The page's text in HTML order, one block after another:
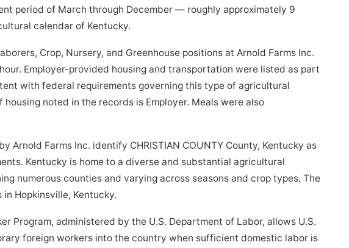
period of March through December — roughly approximately 9
calendar of Kentucky.
Crop, Nursery, and Greenhouse positions at Arnold Farms Inc.
Employer-provided housing and transportation were listed as part
with federal requirements governing this type of agricultural
noted in the records is Employer. Meals were also
Arnold Farms Inc. identify CHRISTIAN COUNTY County, Kentucky as
Kentucky is home to a diverse and substantial agricultural
numerous counties and varying across seasons and crop types. The
Hopkinsville, Kentucky.
Program, administered by the U.S. Department of Labor, allows U.S.
foreign workers into the country when sufficient domestic labor is